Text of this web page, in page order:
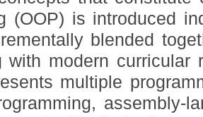
(OOP) is introduced
blended
modern curricular
multiple
assembly-